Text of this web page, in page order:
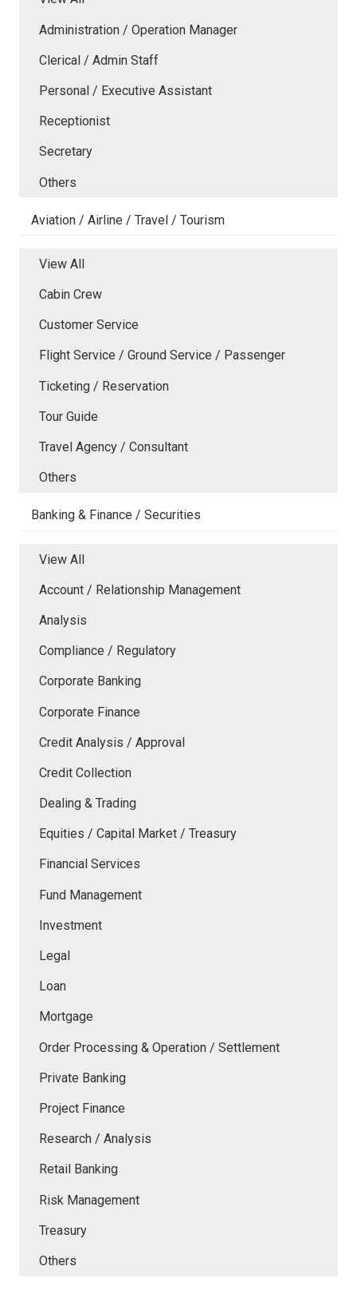
Administration / Operation Manager
Clerical / Admin Staff
Personal / Executive Assistant
Receptionist
Secretary
Others
Aviation / Airline / Travel / Tourism
View All
Cabin Crew
Customer Service
Flight Service / Ground Service / Passenger
Ticketing / Reservation
Tour Guide
Travel Agency / Consultant
Others
Banking & Finance / Securities
View All
Account / Relationship Management
Analysis
Compliance / Regulatory
Corporate Banking
Corporate Finance
Credit Analysis / Approval
Credit Collection
Dealing & Trading
Equities / Capital Market / Treasury
Financial Services
Fund Management
Investment
Legal
Loan
Mortgage
Order Processing & Operation / Settlement
Private Banking
Project Finance
Research / Analysis
Retail Banking
Risk Management
Treasury
Others